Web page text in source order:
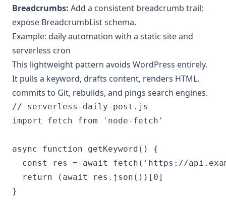
Breadcrumbs: Add a consistent breadcrumb trail;
expose BreadcrumbList schema.
Example: daily automation with a static site and
serverless cron
This lightweight pattern avoids WordPress entirely.
It pulls a keyword, drafts content, renders HTML,
commits to Git, rebuilds, and pings search engines.
// serverless-daily-post.js
import fetch from 'node-fetch'
async function getKeyword() {
const res = await fetch('https://
  return (await res.json())[0]
}